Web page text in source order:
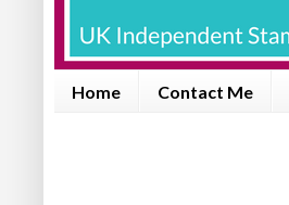
Home Contact Me